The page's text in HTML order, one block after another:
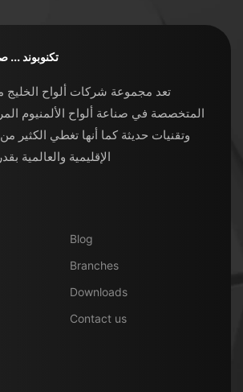
تكنوبوند ...
تعد مجموعة شركات ألواح
المتخصصة في صناعة ألواح الألمنيوم
وتقنيات حديثة كما أنها تغطي الكثير
الإقليمية والعالمية
Blog
Branches
Downloads
Contact us